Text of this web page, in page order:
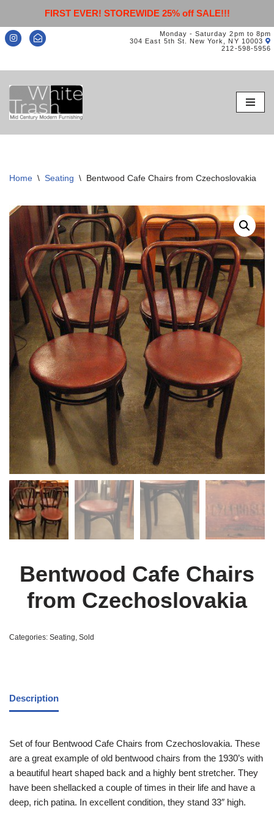
FIRST EVER! STOREWIDE 25% off SALE!!!
Monday - Saturday 2pm to 8pm
304 East 5th St. New York, NY 10003
212-598-5956
Skip
to
content
Home \ Seating \ Bentwood Cafe Chairs from Czechoslovakia
Bentwood Cafe Chairs
from Czechoslovakia
Categories: Seating, Sold
Description
Set of four Bentwood Cafe Chairs from Czechoslovakia. These
are a great example of old bentwood chairs from the 1930’s with
a beautiful heart shaped back and a highly bent stretcher. They
have been shellacked a couple of times in their life and have a
deep, rich patina. In excellent condition, they stand 33″ high.